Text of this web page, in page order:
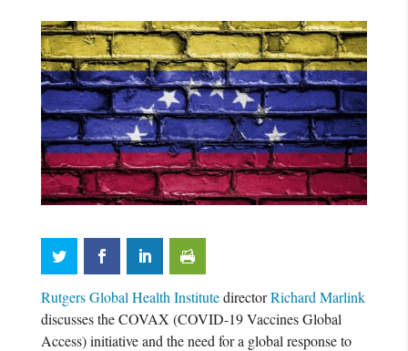
Rutgers Global Health InstitutedirectorRichard Marlink
discusses the COVAX (COVID-19 Vaccines Global
Access) initiative and the need for a global response to